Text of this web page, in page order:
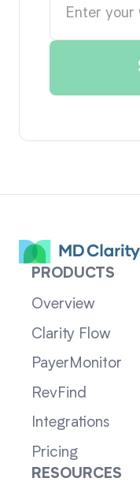
PRODUCTS
Overview
Clarity Flow
PayerMonitor
RevFind
Integrations
Pricing
RESOURCES